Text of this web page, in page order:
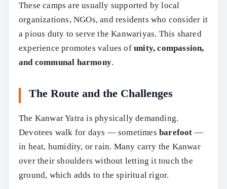
These camps are usually supported by local
organizations, NGOs, and residents who consider it
a pious duty to serve the Kanwariyas. This shared
experience promotes values of unity, compassion,
and communal harmony.
The Route and the Challenges
The Kanwar Yatra is physically demanding.
Devotees walk for days — sometimes barefoot —
in heat, humidity, or rain. Many carry the Kanwar
over their shoulders without letting it touch the
ground, which adds to the spiritual rigor.